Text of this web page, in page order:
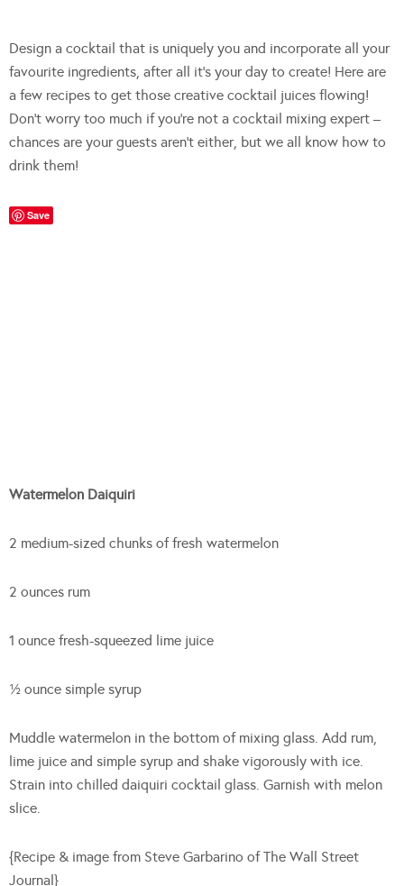
Design a cocktail that is uniquely you and incorporate all your
favourite ingredients, after all it’s your day to create! Here are
a few recipes to get those creative cocktail juices flowing!
Don’t worry too much if you’re not a cocktail mixing expert –
chances are your guests aren’t either, but we all know how to
drink them!
Save
Watermelon Daiquiri
2 medium-sized chunks of fresh watermelon
2 ounces rum
1 ounce fresh-squeezed lime juice
½ ounce simple syrup
Muddle watermelon in the bottom of mixing glass. Add rum,
lime juice and simple syrup and shake vigorously with ice.
Strain into chilled daiquiri cocktail glass. Garnish with melon
slice.
{Recipe & image from Steve Garbarino of The Wall Street
Journal}